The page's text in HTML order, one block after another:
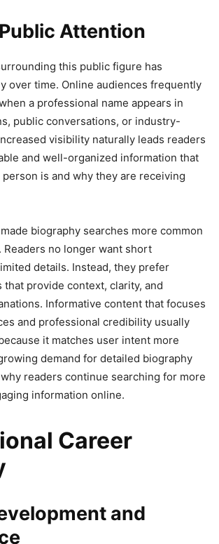
Attention
this public figure has
over time. Online audiences frequently
a professional name appears in
public conversations, or industry-
visibility naturally leads readers
and well-organized information that
is and why they are receiving
biography searches more common
Readers no longer want short
details. Instead, they prefer
provide context, clarity, and
Informative content that focuses
and professional credibility usually
it matches user intent more
demand for detailed biography
readers continue searching for more
information online.
Career
and